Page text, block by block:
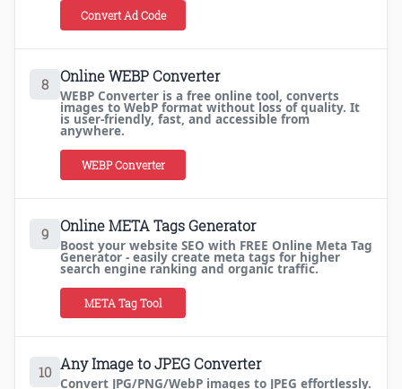
Convert Ad Code
8 Online WEBP Converter
WEBP Converter is a free online tool, converts
images to WebP format without loss of quality. It
is user-friendly, fast, and accessible from
anywhere.
WEBP Converter
9 Online META Tags Generator
Boost your website SEO with FREE Online Meta Tag
Generator - easily create meta tags for higher
search engine ranking and organic traffic.
META Tag Tool
10 Any Image to JPEG Converter
Convert JPG/PNG/WebP images to JPEG effortlessly.